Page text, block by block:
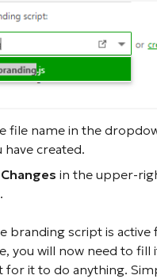
file name in the
have created.
in the upper-
branding script is active
you will now need to fill
for it to do anything.